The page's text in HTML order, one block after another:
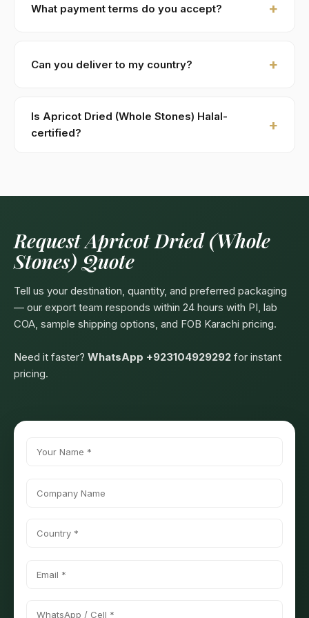
costs (DHL / FedEx). Sample requests are processed
What payment terms do you accept?
at sight. We accept USD, EUR, GBP wire transfers.
Can you deliver to my country?
worldwide. Confirm any product-specific import
compliance with your local food/herbal regulator
Is Apricot Dried (Whole Stones) Halal-
certified?
Request Apricot Dried (Whole
Stones) Quote
Tell us your destination, quantity, and preferred packaging
— our export team responds within 24 hours with PI, lab
COA, sample shipping options, and FOB Karachi pricing.
Need it faster? WhatsApp +923104929292 for instant
pricing.